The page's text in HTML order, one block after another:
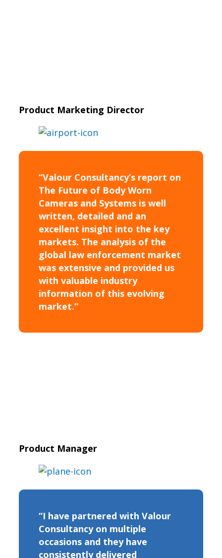
Product Marketing Director
“Valour Consultancy’s report on
The Future of Body Worn
Cameras and Systems is well
written, detailed and an
excellent insight into the key
markets. The analysis of the
global law enforcement market
was extensive and provided us
with valuable industry
information of this evolving
market.”
Product Manager
“I have partnered with Valour
Consultancy on multiple
occasions and they have
consistently delivered